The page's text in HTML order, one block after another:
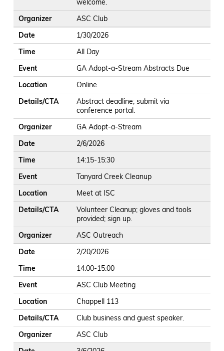
welcome.
Organizer
ASC Club
Date
1/30/2026
Time
All Day
Event
GA Adopt-a-Stream Abstracts Due
Location
Online
Details/CTA
Abstract deadline; submit via
conference portal.
Organizer
GA Adopt-a-Stream
Date
2/6/2026
Time
14:15-15:30
Event
Tanyard Creek Cleanup
Location
Meet at ISC
Details/CTA
Volunteer Cleanup; gloves and tools
provided; sign up.
Organizer
ASC Outreach
Date
2/20/2026
Time
14:00-15:00
Event
ASC Club Meeting
Location
Chappell 113
Details/CTA
Club business and guest speaker.
Organizer
ASC Club